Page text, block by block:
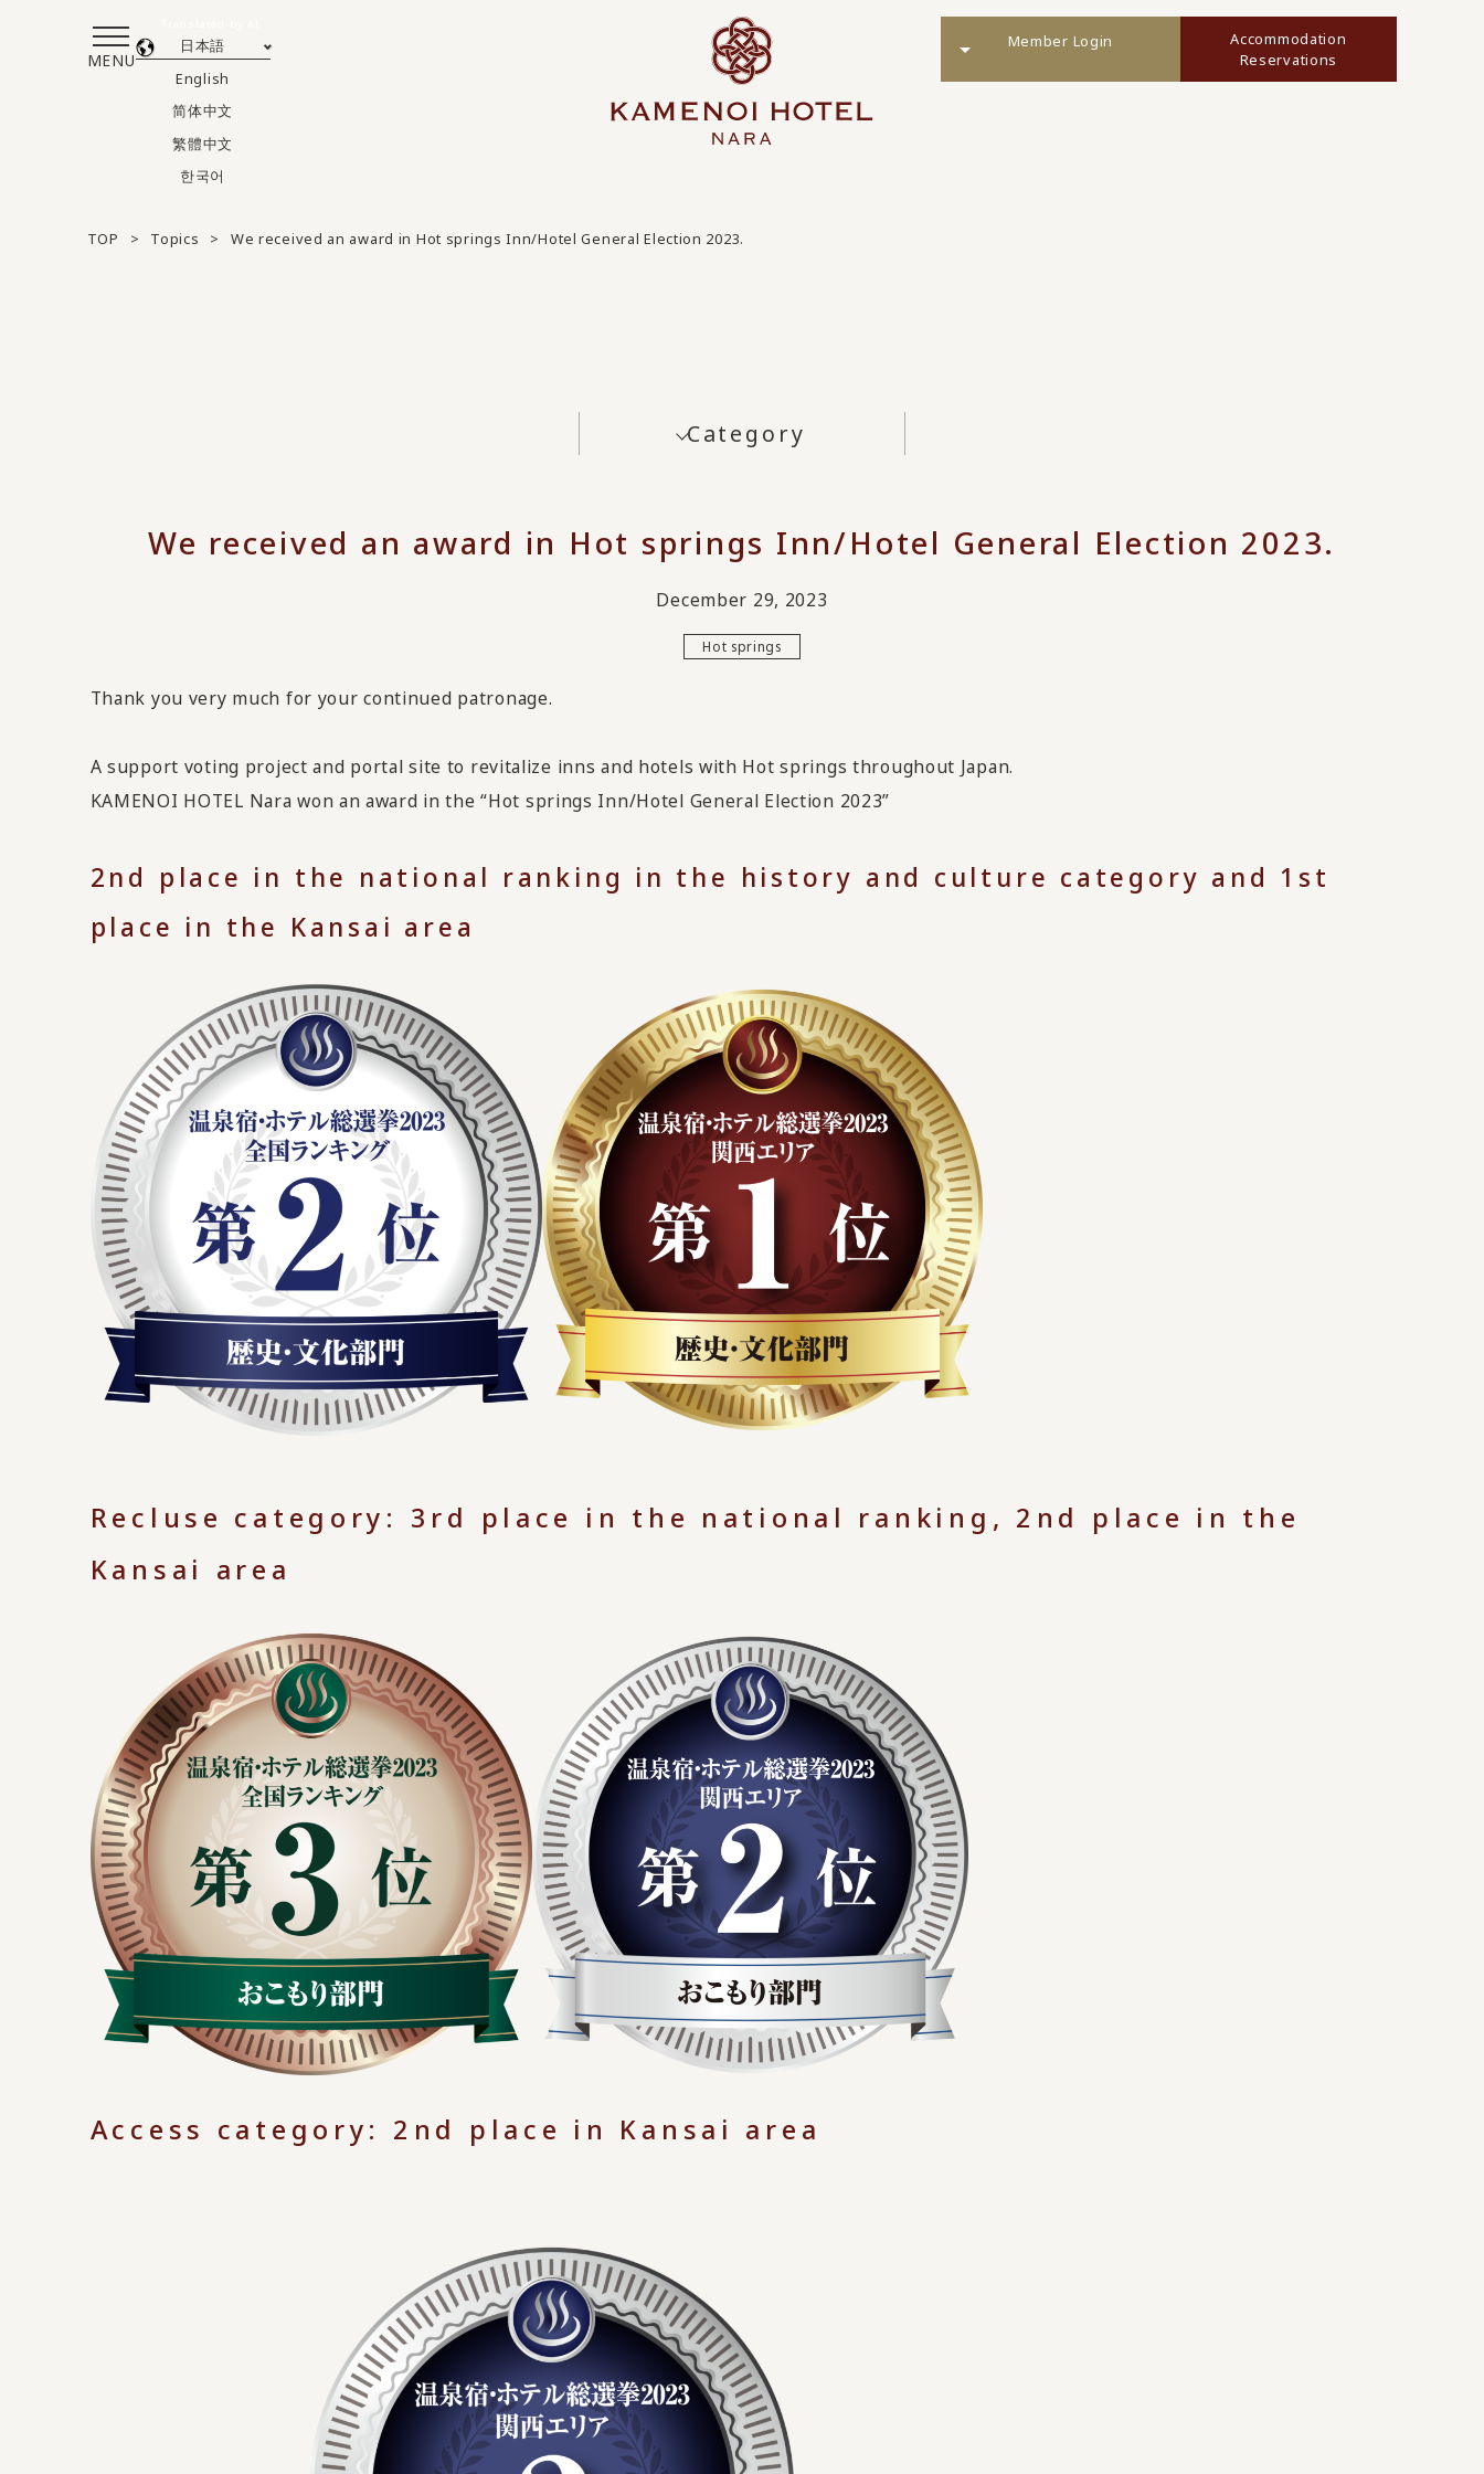
MENU
日本語
English
简体中文
繁體中文
한국어
Member Login
Accommodation
Reservations
TOP Topics We received an award in Hot springs Inn/Hotel General Election 2023.
Category
We received an award in Hot springs Inn/Hotel General Election 2023.
December 29, 2023
Hot springs
Thank you very much for your continued patronage.
A support voting project and portal site to revitalize inns and hotels with Hot springs throughout Japan.
KAMENOI HOTEL Nara won an award in the “Hot springs Inn/Hotel General Election 2023”
2nd place in the national ranking in the history and culture category and 1st
place in the Kansai area
Recluse category: 3rd place in the national ranking, 2nd place in the
Kansai area
Access category: 2nd place in Kansai area